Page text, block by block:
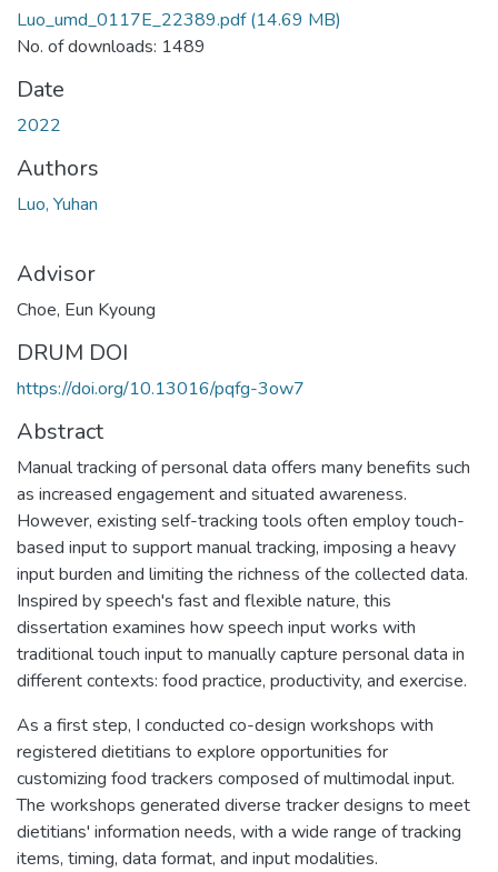
Luo_umd_0117E_22389.pdf(14.69 MB)
No. of downloads: 1489
Date
2022
Authors
Luo, Yuhan
Advisor
Choe, Eun Kyoung
DRUM DOI
https://doi.org/10.13016/pqfg-3ow7
Abstract
Manual tracking of personal data offers many benefits such
as increased engagement and situated awareness.
However, existing self-tracking tools often employ touch-
based input to support manual tracking, imposing a heavy
input burden and limiting the richness of the collected data.
Inspired by speech's fast and flexible nature, this
dissertation examines how speech input works with
traditional touch input to manually capture personal data in
different contexts: food practice, productivity, and exercise.
As a first step, I conducted co-design workshops with
registered dietitians to explore opportunities for
customizing food trackers composed of multimodal input.
The workshops generated diverse tracker designs to meet
dietitians' information needs, with a wide range of tracking
items, timing, data format, and input modalities.